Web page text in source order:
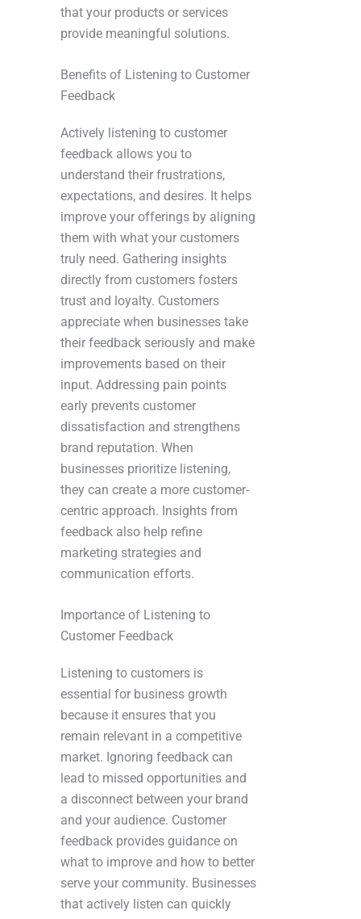
that your products or services
provide meaningful solutions.
Benefits of Listening to Customer
Feedback
Actively listening to customer
feedback allows you to
understand their frustrations,
expectations, and desires. It helps
improve your offerings by aligning
them with what your customers
truly need. Gathering insights
directly from customers fosters
trust and loyalty. Customers
appreciate when businesses take
their feedback seriously and make
improvements based on their
input. Addressing pain points
early prevents customer
dissatisfaction and strengthens
brand reputation. When
businesses prioritize listening,
they can create a more customer-
centric approach. Insights from
feedback also help refine
marketing strategies and
communication efforts.
Importance of Listening to
Customer Feedback
Listening to customers is
essential for business growth
because it ensures that you
remain relevant in a competitive
market. Ignoring feedback can
lead to missed opportunities and
a disconnect between your brand
and your audience. Customer
feedback provides guidance on
what to improve and how to better
serve your community. Businesses
that actively listen can quickly